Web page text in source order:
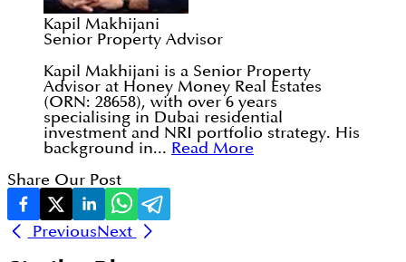
Kapil Makhijani
Senior Property Advisor
Kapil Makhijani is a Senior Property
Advisor at Honey Money Real Estates
(ORN: 28658), with over 6 years
specialising in Dubai residential
investment and NRI portfolio strategy. His
background in... Read More
Share Our Post
PreviousNext